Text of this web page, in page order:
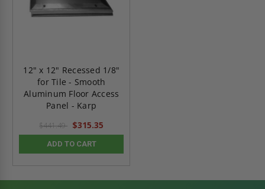
12" x 12" Recessed 1/8"
for Tile - Smooth
Aluminum Floor Access
Panel - Karp
$441.49 $315.35
ADD TO CART